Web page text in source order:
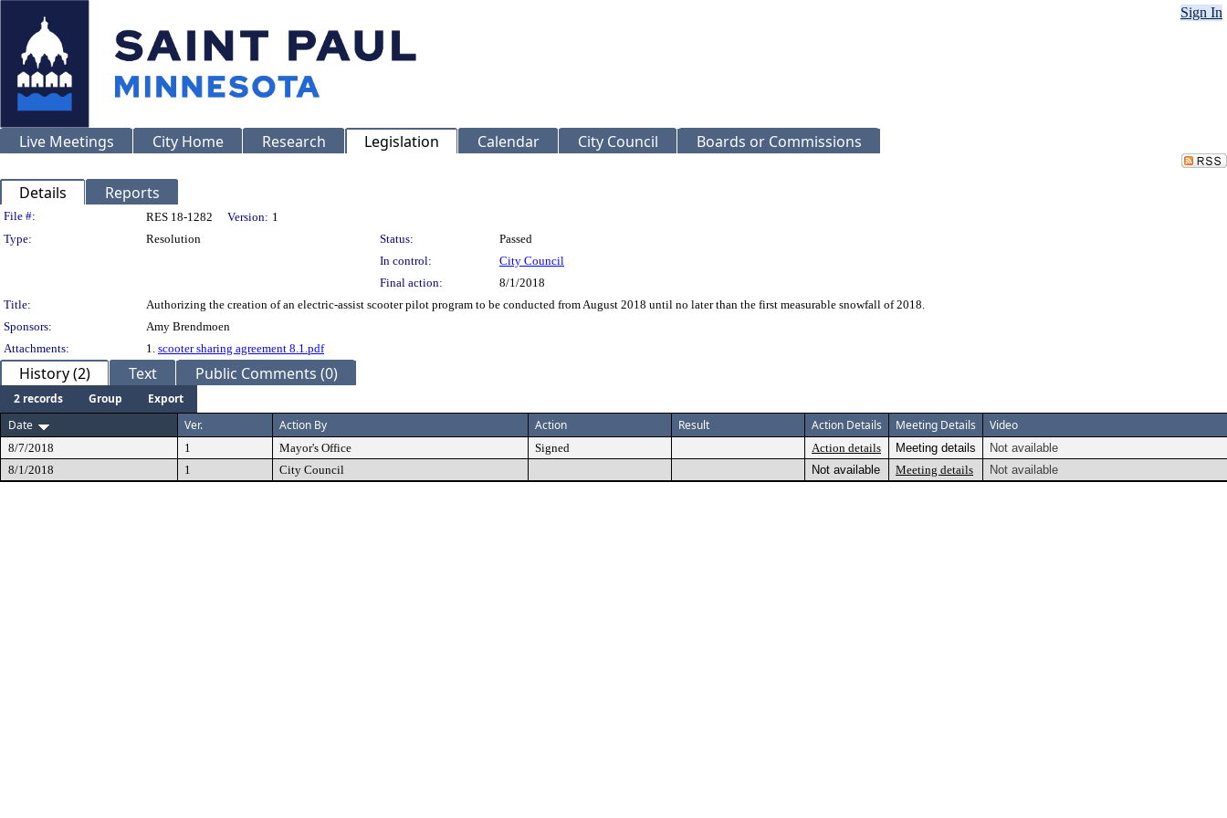
Sign In
Live Meetings City Home Research Legislation Calendar City Council Boards or Commissions
Details Reports
Legislation Details
File #: RES 18-1282 Version: 1
Type:
Resolution Status:
Passed
In control:
City Council
Final action:
8/1/2018
Title:
Authorizing the creation of an electric-assist scooter pilot program to be conducted from August 2018 until no later than the first measurable snowfall of 2018.
Sponsors:
Amy Brendmoen
Attachments:
1. scooter sharing agreement 8.1.pdf
History (2) Text Public Comments (0)
2 records Group
Export
Date
Ver. Action By Action Result Action Details Meeting Details Video
8/7/2018 1 Mayor's Office Signed Action details Meeting details
Not available
8/1/2018
1 City Council Not available Meeting details Not available